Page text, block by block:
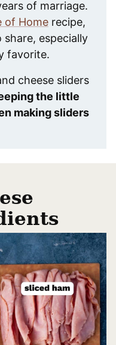
of marriage.
of Home recipe,
especially
favorite.
cheese sliders
the little
making sliders